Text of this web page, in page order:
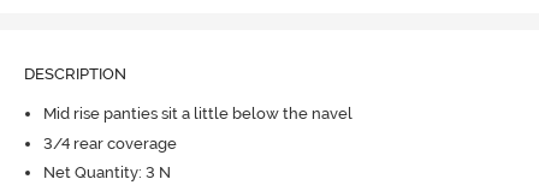
DESCRIPTION
Mid rise panties sit a little below the navel
3/4 rear coverage
Net Quantity: 3 N